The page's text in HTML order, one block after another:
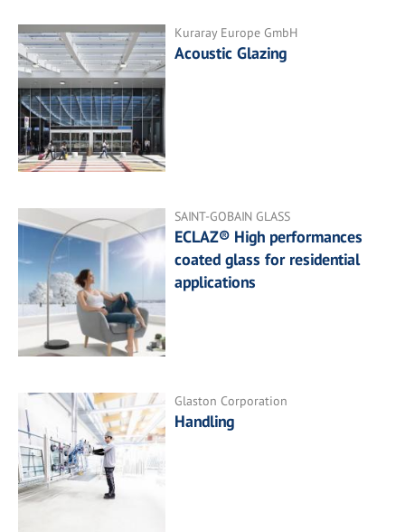
Kuraray Europe GmbH
Acoustic Glazing
SAINT-GOBAIN GLASS
ECLAZ® High performances
coated glass for residential
applications
Glaston Corporation
Handling